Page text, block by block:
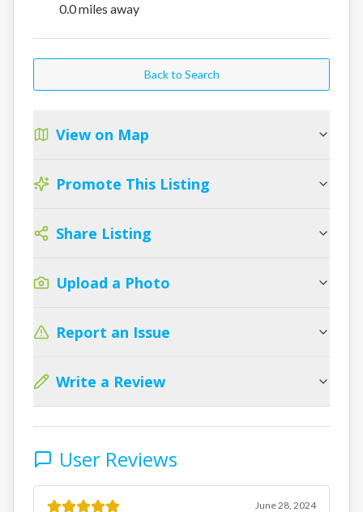
0.0miles away
Back to Search
View on Map
Promote This Listing
Share Listing
Upload a Photo
Report an Issue
Write a Review
User Reviews
June 28, 2024